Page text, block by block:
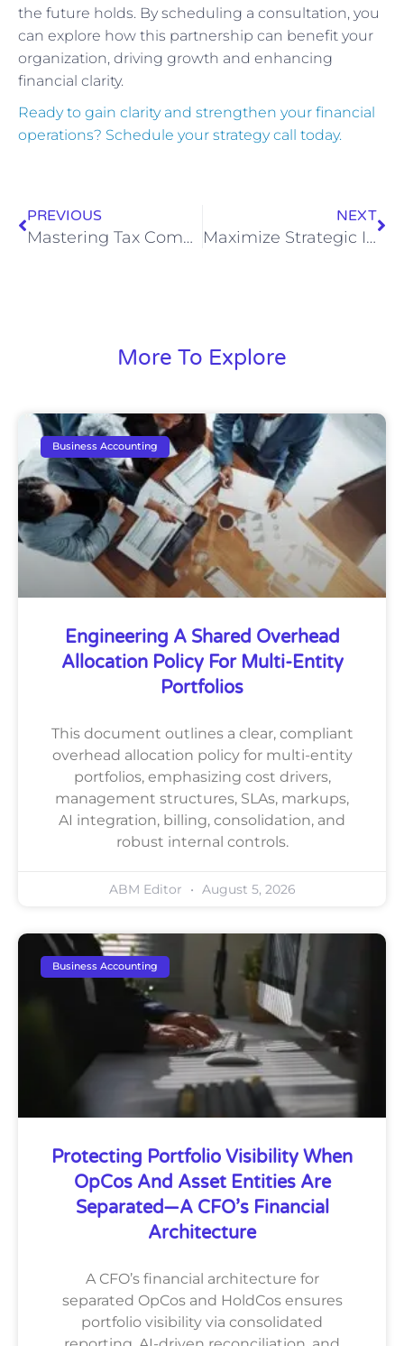
the future holds. By scheduling a consultation, you
can explore how this partnership can benefit your
organization, driving growth and enhancing
financial clarity.
Ready to gain clarity and strengthen your financial
operations? Schedule your strategy call today.
PREVIOUS
Mastering Tax Compliance and Strategy for Multi-Entity Businesses
NEXT
Maximize Strategic Insights with Remote CFO Services
More To Explore
Business Accounting
Engineering A Shared Overhead
Allocation Policy For Multi-Entity
Portfolios
This document outlines a clear, compliant
overhead allocation policy for multi-entity
portfolios, emphasizing cost drivers,
management structures, SLAs, markups,
AI integration, billing, consolidation, and
robust internal controls.
ABM Editor August 5, 2026
Business Accounting
Protecting Portfolio Visibility When
OpCos And Asset Entities Are
Separated—A CFO’s Financial
Architecture
A CFO’s financial architecture for
separated OpCos and HoldCos ensures
portfolio visibility via consolidated